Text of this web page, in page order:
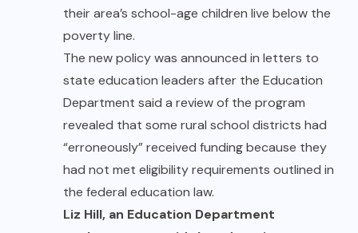
their area’s school-age children live below the
poverty line.
The new policy was announced in letters to
state education leaders after the Education
Department said a review of the program
revealed that some rural school districts had
“erroneously” received funding because they
had not met eligibility requirements outlined in
the federal education law.
Liz Hill, an Education Department